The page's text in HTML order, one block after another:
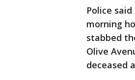
Police
morning
stabbed
Olive
deceased